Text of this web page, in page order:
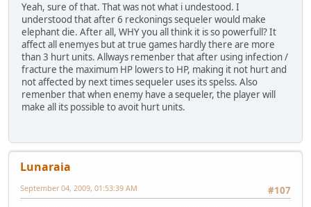
Yeah, sure of that. That was not what i undestood. I
understood that after 6 reckonings sequeler would make
elephant die. After all, WHY you all think it is so powerfull? It
affect all enemyes but at true games hardly there are more
than 3 hurt units. Allways remenber that after using infection /
fracture the maximum HP lowers to HP, making it not hurt and
not affected by next times sequeler uses its spelss. Also
remenber that when enemy have a sequeler, the player will
make all its possible to avoit hurt units.
Lunaraia
#107
September 04, 2009, 01:53:39 AM